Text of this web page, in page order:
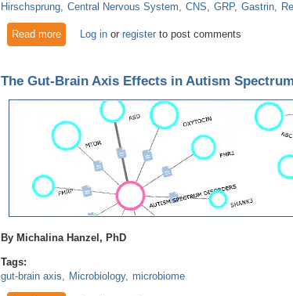
Hirschsprung Central Nervous System CNS GRP Gastrin
Read moreabout Untangling the contribution of the enteric
Log inor registerto post comments
The Gut-Brain Axis Effects in Autism
By Michalina Hanzel, PhD
Tags:
gut-brain axis
Microbiology microbiome